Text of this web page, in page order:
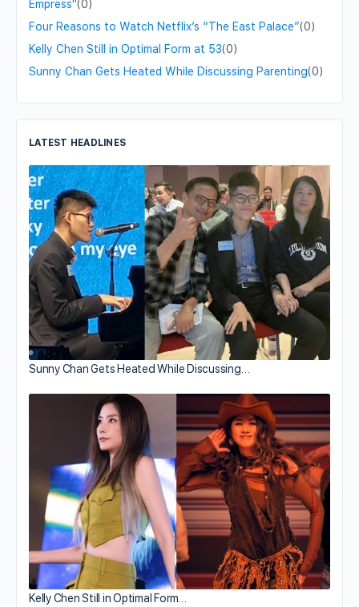
Empress"(0)
Four Reasons to Watch Netflix’s “The East Palace”(0)
Kelly Chen Still in Optimal Form at 53(0)
Sunny Chan Gets Heated While Discussing Parenting(0)
LATEST HEADLINES
Sunny Chan Gets Heated While Discussing…
Kelly Chen Still in Optimal Form…